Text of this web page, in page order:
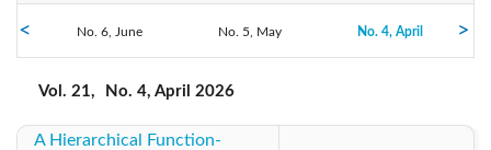
2023: Vol. 18 2022: Vol. 17 2021: Vol. 16
2020: Vol. 15 2019: Vol. 14
2017: Vol. 12 2016: Vol. 11
No. 6, June No. 5, May No. 4, April
Vol. 21, No. 4, April 2026
A Hierarchical Function-